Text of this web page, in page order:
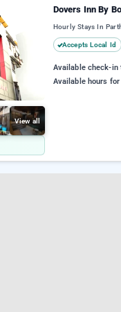
View all
Dovers Inn By
Hourly Stays In
Accepts Local Id
Available check-in
Available hours